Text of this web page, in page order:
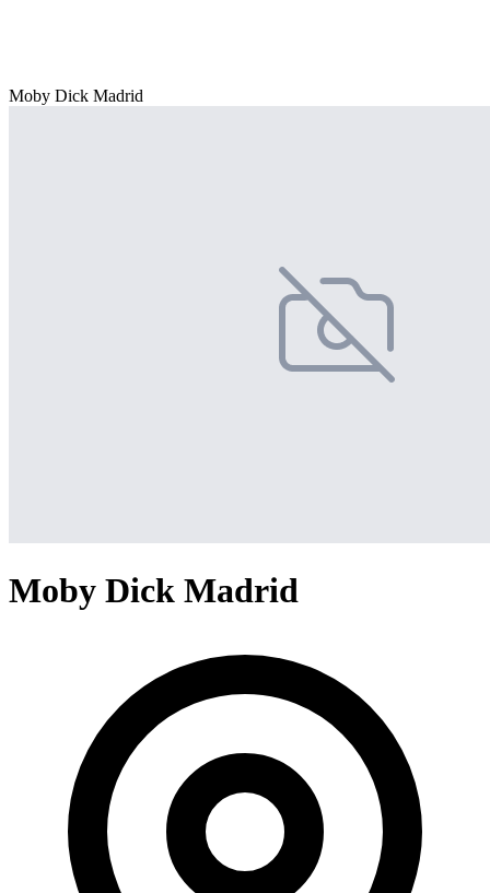
Moby Dick Madrid
Moby Dick Madrid